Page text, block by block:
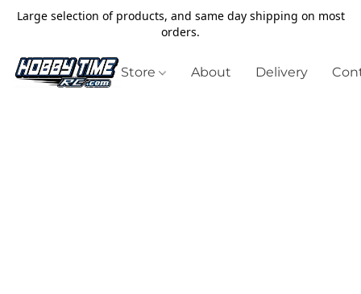
Large selection of products, and same day shipping on most
orders.
Store About Delivery